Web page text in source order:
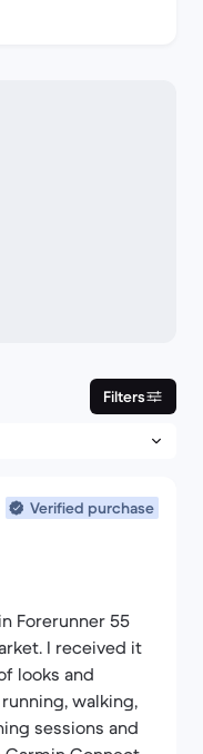
Filters
Verified purchase
Forerunner 55
I received it
looks and
walking,
sessions and